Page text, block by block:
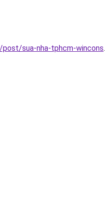
sua-nha-tphcm-wincons.